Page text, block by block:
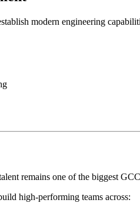
modern engineering
remains one of the biggest
high-performing teams across: